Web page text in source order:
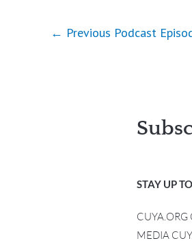
← Previous Podcast
STAY UP
MEDIA